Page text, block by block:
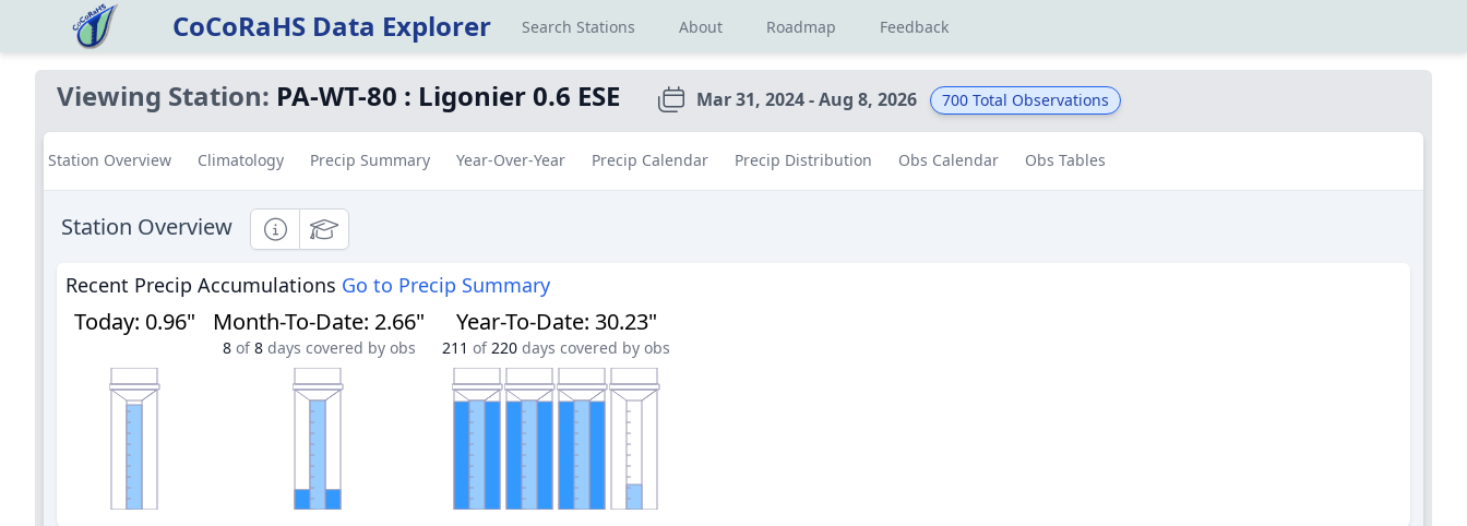
CoCoRaHS Data Explorer Search Stations About Roadmap Feedback
Viewing Station: PA-WT-80 : Ligonier 0.6 ESE Mar 31, 2024 - Aug 8, 2026 700 Total Observations
Station Overview Climatology Precip Summary Year-Over-Year Precip Calendar Precip Distribution Obs Calendar Obs Tables
Station Overview InformationalEducational
Recent Precip Accumulations Go to Precip Summary
Today: 0.96" Month-To-Date: 2.66"
8 of 8 days covered by obs
Year-To-Date: 30.23"
211 of 220 days covered by obs